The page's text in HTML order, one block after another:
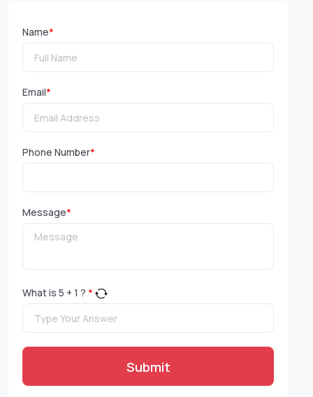
Name*
Email*
Phone Number*
Message*
What is 5 + 1 ? *
Submit